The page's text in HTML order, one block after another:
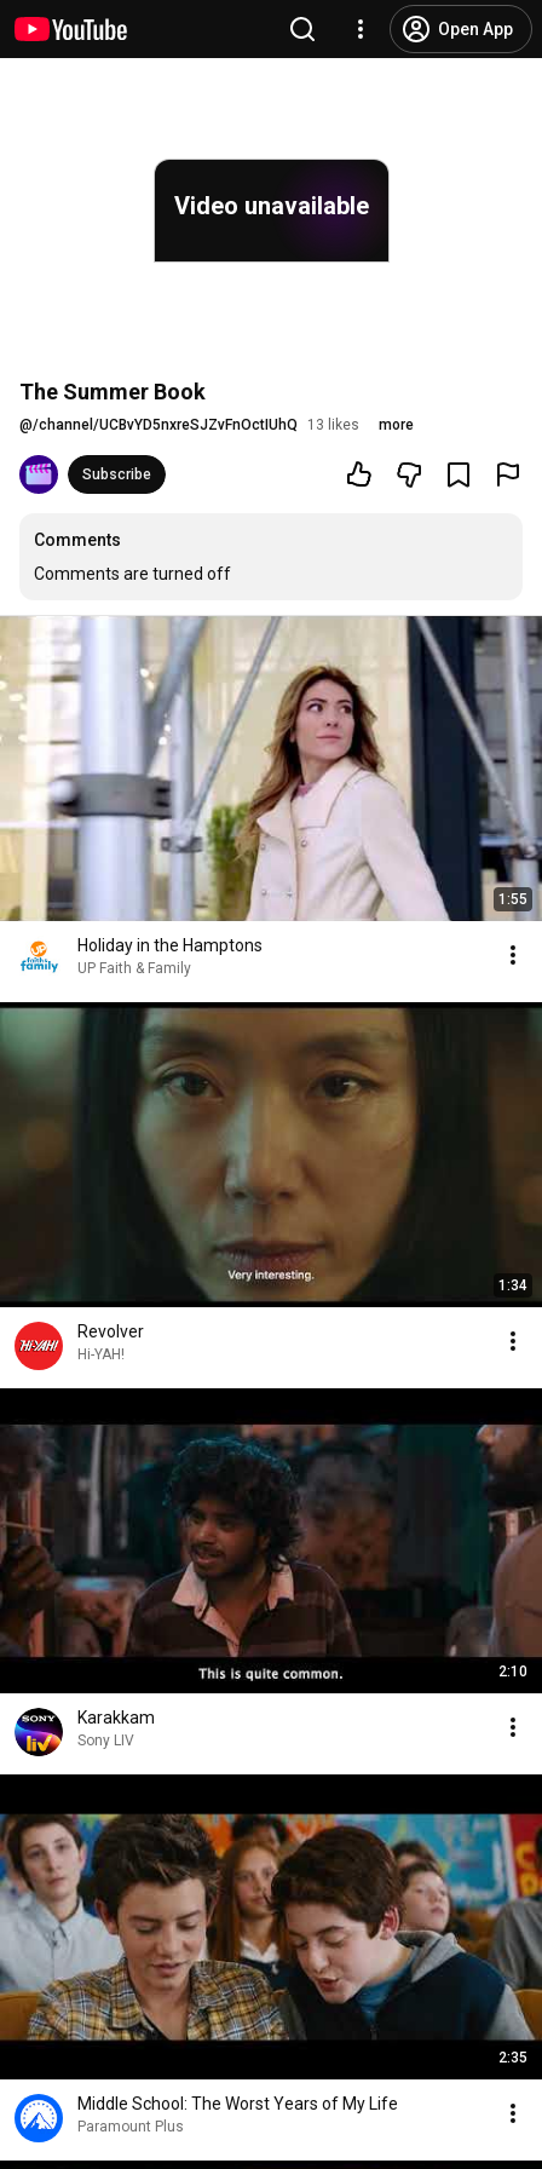
Open App
Video unavailable
The Summer Book
@/channel/UCBvYD5nxreSJZvFnOctIUhQ 13 likes more
Subscribe
Comments
Comments are turned off
1:55
Holiday in the Hamptons
UP Faith & Family
1:34
Revolver
Hi-YAH!
2:10
Karakkam
Sony LIV
2:35
Middle School: The Worst Years of My Life
Paramount Plus